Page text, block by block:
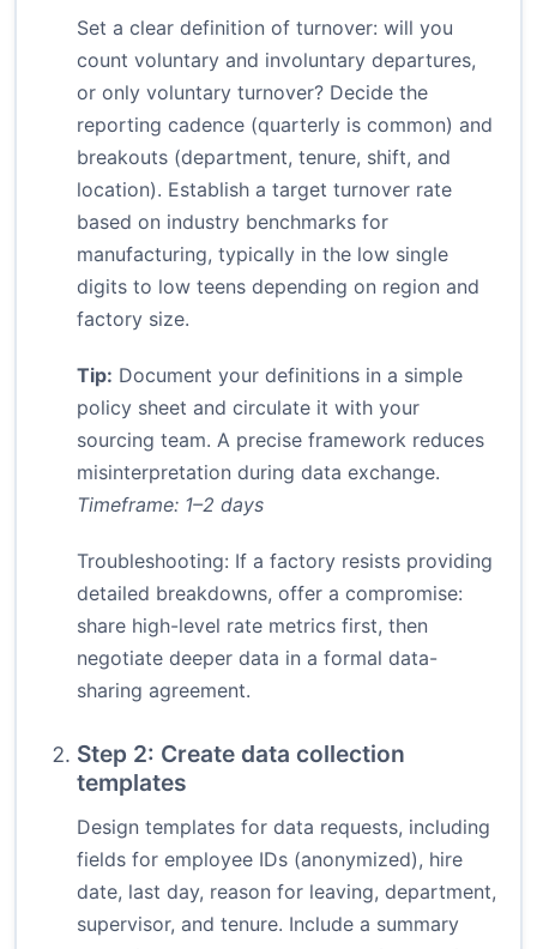
Set a clear definition of turnover: will you
count voluntary and involuntary departures,
or only voluntary turnover? Decide the
reporting cadence (quarterly is common) and
breakouts (department, tenure, shift, and
location). Establish a target turnover rate
based on industry benchmarks for
manufacturing, typically in the low single
digits to low teens depending on region and
factory size.
Tip: Document your definitions in a simple
policy sheet and circulate it with your
sourcing team. A precise framework reduces
misinterpretation during data exchange.
Timeframe: 1–2 days
Troubleshooting: If a factory resists providing
detailed breakdowns, offer a compromise:
share high-level rate metrics first, then
negotiate deeper data in a formal data-
sharing agreement.
Step 2: Create data collection
templates
Design templates for data requests, including
fields for employee IDs (anonymized), hire
date, last day, reason for leaving, department,
supervisor, and tenure. Include a summary